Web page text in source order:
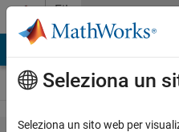
Vai al contenuto
File
Exchange
Seleziona un
Seleziona un sito web per